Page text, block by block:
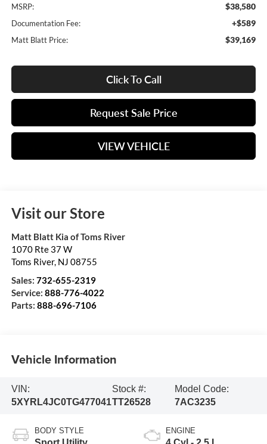
MSRP: $38,580
Documentation Fee: +$589
Matt Blatt Price: $39,169
Click To Call
Request Sale Price
VIEW VEHICLE
Visit our Store
Matt Blatt Kia of Toms River
1070 Rte 37 W
Toms River, NJ 08755
Sales: 732-655-2319
Service: 888-776-4022
Parts: 888-696-7106
Vehicle Information
VIN:
5XYRL4JC0TG477041
Stock #:
TT26528
Model Code:
7AC3235
BODY STYLE ENGINE